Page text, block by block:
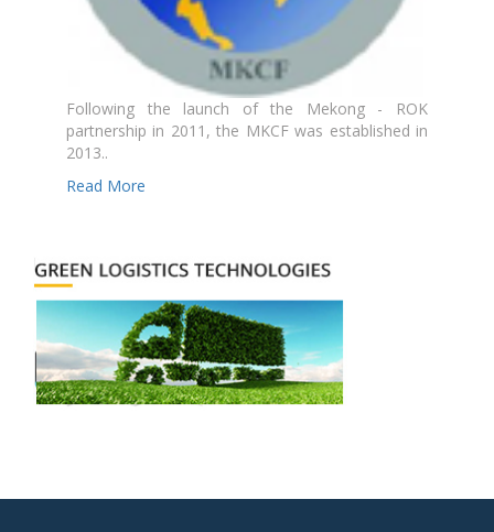
Following the launch of the Mekong - ROK
partnership in 2011, the MKCF was established in
2013..
Read More